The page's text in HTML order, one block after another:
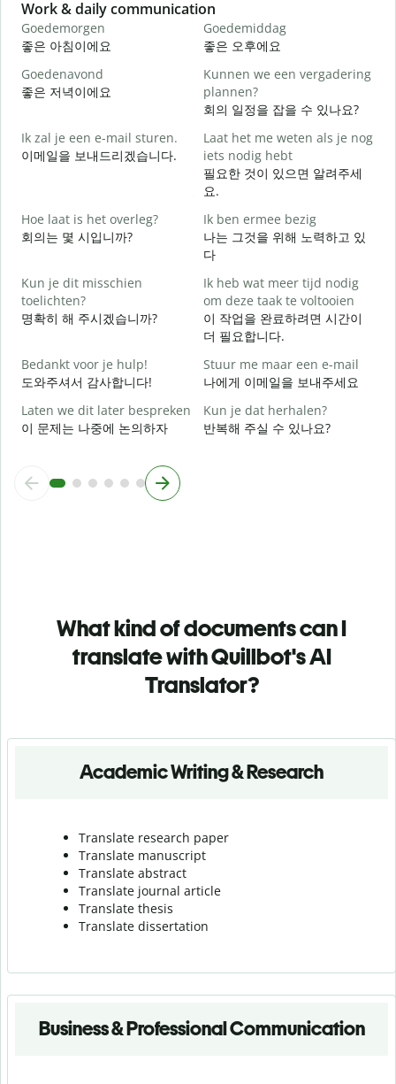
Slide 1 of 6
Work & daily communication
Goedemorgen
좋은 아침이에요
Goedemiddag
좋은 오후에요
Goedenavond
좋은 저녁이에요
Kunnen we een vergadering
plannen?
회의 일정을 잡을 수 있나요?
Ik zal je een e-mail sturen.
이메일을 보내드리겠습니다.
Laat het me weten als je nog
iets nodig hebt
필요한 것이 있으면 알려주세
요.
Hoe laat is het overleg?
회의는 몇 시입니까?
Ik ben ermee bezig
나는 그것을 위해 노력하고 있
다
Kun je dit misschien
toelichten?
명확히 해 주시겠습니까?
Ik heb wat meer tijd nodig
om deze taak te voltooien
이 작업을 완료하려면 시간이
더 필요합니다.
Bedankt voor je hulp!
도와주셔서 감사합니다!
Stuur me maar een e-mail
나에게 이메일을 보내주세요
Laten we dit later bespreken
이 문제는 나중에 논의하자
Kun je dat herhalen?
반복해 주실 수 있나요?
What kind of documents can I
translate with Quillbot's AI
Translator?
Academic Writing & Research
Translate research paper
Translate manuscript
Translate abstract
Translate journal article
Translate thesis
Translate dissertation
Business & Professional Communication